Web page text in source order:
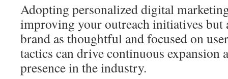
Adopting personalized digital
improving your outreach initiatives but
brand as thoughtful and focused on
tactics can drive continuous
presence in the industry.